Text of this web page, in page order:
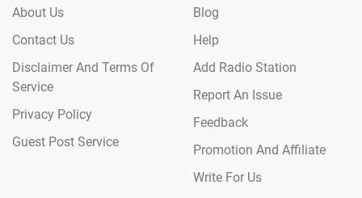
About Us
Contact Us
Disclaimer And Terms Of
Service
Privacy Policy
Guest Post Service
Blog
Help
Add Radio Station
Report An Issue
Feedback
Promotion And Affiliate
Write For Us